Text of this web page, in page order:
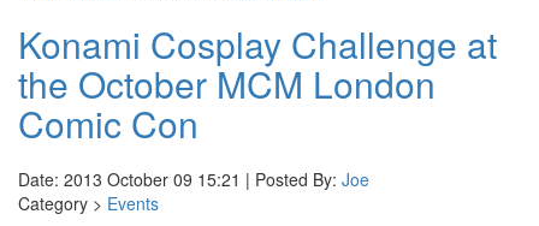
Konami Cosplay Challenge at
the October MCM London
Comic Con
Date: 2013 October 09 15:21 | Posted By: Joe
Category > Events